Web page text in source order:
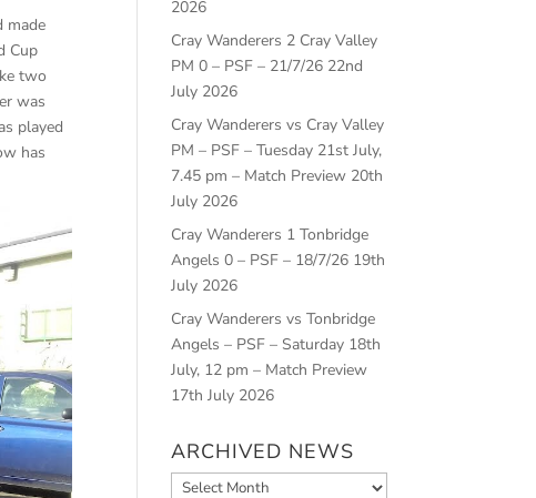
made
Cup
two
was
played
has
2026
Cray Wanderers 2 Cray Valley
PM 0 – PSF – 21/7/26 22nd
July 2026
Cray Wanderers vs Cray Valley
PM – PSF – Tuesday 21st July,
7.45 pm – Match Preview 20th
July 2026
Cray Wanderers 1 Tonbridge
Angels 0 – PSF – 18/7/26 19th
July 2026
Cray Wanderers vs Tonbridge
Angels – PSF – Saturday 18th
July, 12 pm – Match Preview
17th July 2026
ARCHIVED NEWS
Archived